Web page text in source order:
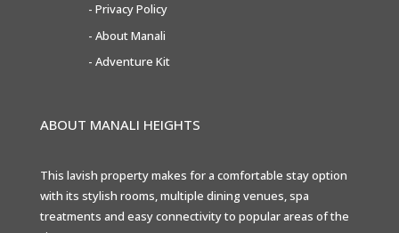
- Privacy Policy
- About Manali
- Adventure Kit
ABOUT MANALI HEIGHTS
This lavish property makes for a comfortable stay option
with its stylish rooms, multiple dining venues, spa
treatments and easy connectivity to popular areas of the